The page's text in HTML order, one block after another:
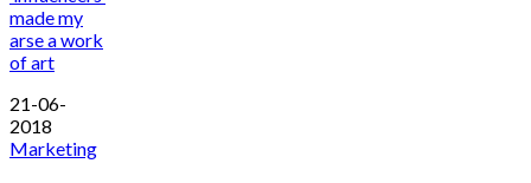
21-06-
2018
Marketing